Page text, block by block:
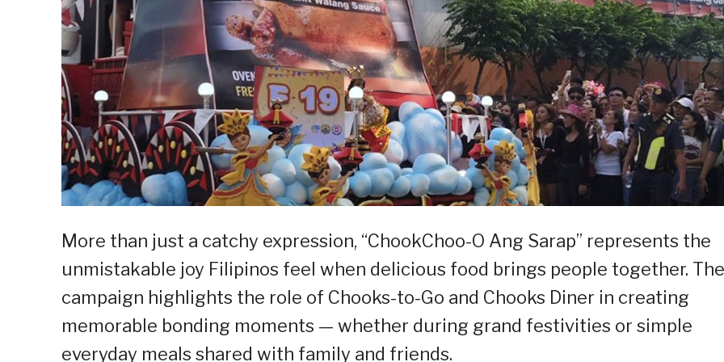
More than just a catchy expression, “ChookChoo-O Ang Sarap” represents the
unmistakable joy Filipinos feel when delicious food brings people together. The
campaign highlights the role of Chooks-to-Go and Chooks Diner in creating
memorable bonding moments — whether during grand festivities or simple
everyday meals shared with family and friends.